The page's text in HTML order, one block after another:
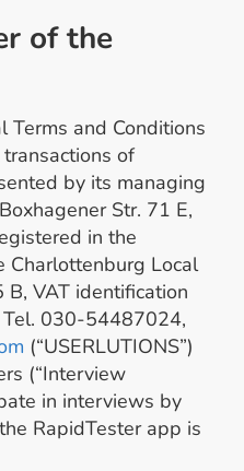
of the
Terms and Conditions
of
by its managing
Str. 71 E,
in the
Charlottenburg Local
VAT identification
030-54487024,
(“USERLUTIONS”)
(“Interview
in interviews by
RapidTester app is